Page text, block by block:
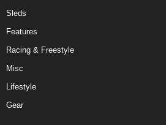
Sleds
Features
Racing & Freestyle
Misc
Lifestyle
Gear